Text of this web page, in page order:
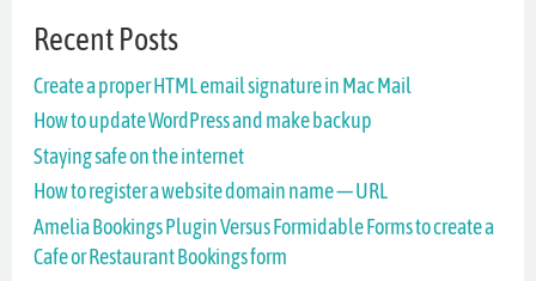
c
h
f
r
:
Recent Posts
Create a proper HTML email signature in Mac Mail
How to update WordPress and make backup
Staying safe on the internet
How to register a website domain name — URL
Amelia Bookings Plugin Versus Formidable Forms to create a
Cafe or Restaurant Bookings form